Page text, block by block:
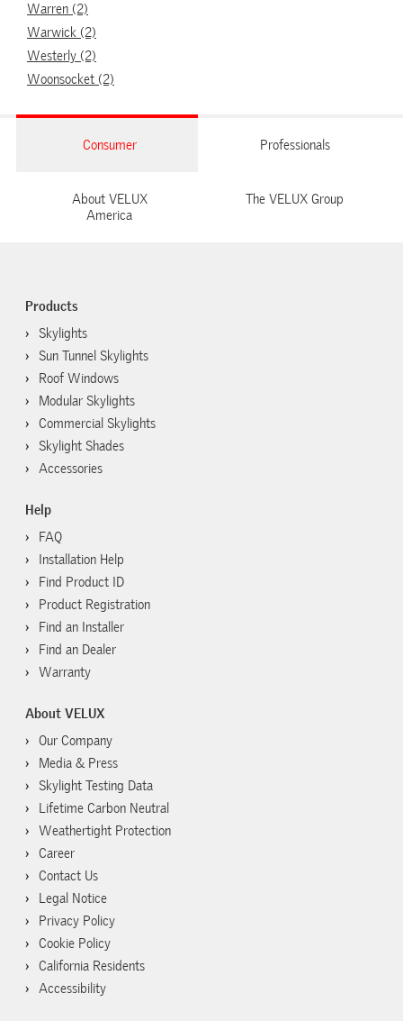
Warren (2)
Warwick (2)
Westerly (2)
Woonsocket (2)
Consumer Professionals
About VELUX
America
The VELUX Group
Products
Skylights
Sun Tunnel Skylights
Roof Windows
Modular Skylights
Commercial Skylights
Skylight Shades
Accessories
Help
FAQ
Installation Help
Find Product ID
Product Registration
Find an Installer
Find an Dealer
Warranty
About VELUX
Our Company
Media & Press
Skylight Testing Data
Lifetime Carbon Neutral
Weathertight Protection
Career
Contact Us
Legal Notice
Privacy Policy
Cookie Policy
California Residents
Accessibility